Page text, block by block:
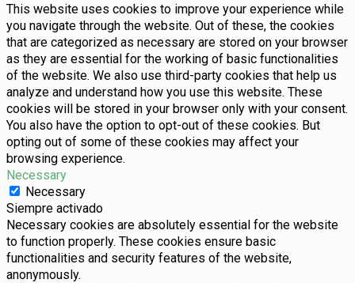
This website uses cookies to improve your experience while
you navigate through the website. Out of these, the cookies
that are categorized as necessary are stored on your browser
as they are essential for the working of basic functionalities
of the website. We also use third-party cookies that help us
analyze and understand how you use this website. These
cookies will be stored in your browser only with your consent.
You also have the option to opt-out of these cookies. But
opting out of some of these cookies may affect your
browsing experience.
Necessary
Necessary
Siempre activado
Necessary cookies are absolutely essential for the website
to function properly. These cookies ensure basic
functionalities and security features of the website,
anonymously.